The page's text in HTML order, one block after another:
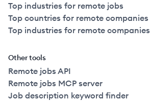
Top industries for remote jobs
Top countries for remote companies
Top industries for remote companies
Other tools
Remote jobs API
Remote jobs MCP server
Job description keyword finder